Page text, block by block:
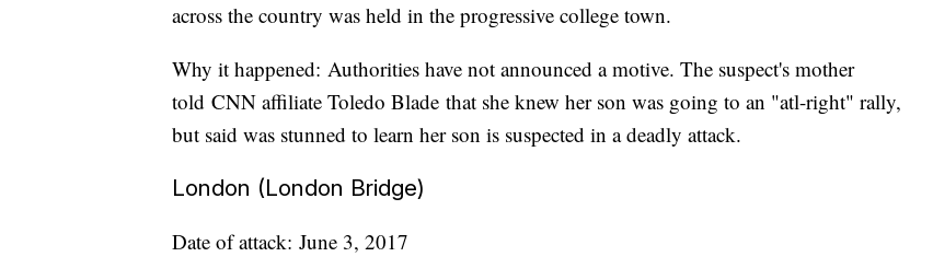
across the country was held in the progressive college town.
Why it happened: Authorities have not announced a motive. The suspect's mother
told CNN affiliate Toledo Blade that she knew her son was going to an "atl-right" rally,
but said was stunned to learn her son is suspected in a deadly attack.
London (London Bridge)
Date of attack: June 3, 2017